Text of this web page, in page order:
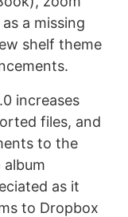
a missing
shelf theme
increases
files, and
to the
album
as it
to Dropbox